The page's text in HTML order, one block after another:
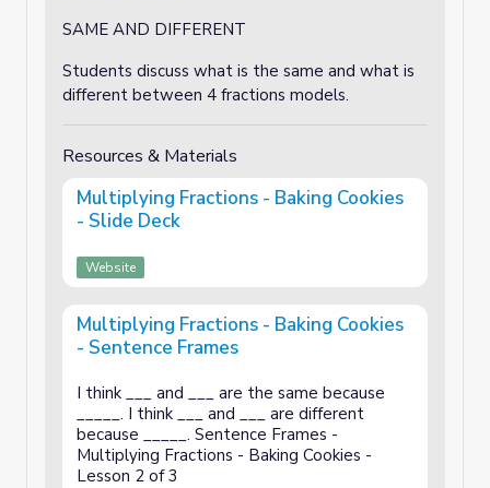
SAME AND DIFFERENT
Students discuss what is the same and what is
different between 4 fractions models.
Resources & Materials
Multiplying Fractions - Baking Cookies
- Slide Deck
Website
Multiplying Fractions - Baking Cookies
- Sentence Frames
I think ___ and ___ are the same because
_____. I think ___ and ___ are different
because _____. Sentence Frames -
Multiplying Fractions - Baking Cookies -
Lesson 2 of 3